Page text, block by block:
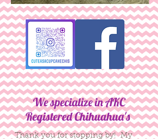
We specialize in AKC
Registered Chihuahua's
Thank you for stopping by! My